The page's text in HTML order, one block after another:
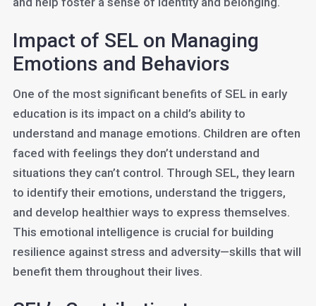
Impact of SEL on Managing
Emotions and Behaviors
One of the most significant benefits of SEL in early
education is its impact on a child’s ability to
understand and manage emotions. Children are often
faced with feelings they don’t understand and
situations they can’t control. Through SEL, they learn
to identify their emotions, understand the triggers,
and develop healthier ways to express themselves.
This emotional intelligence is crucial for building
resilience against stress and adversity—skills that will
benefit them throughout their lives.